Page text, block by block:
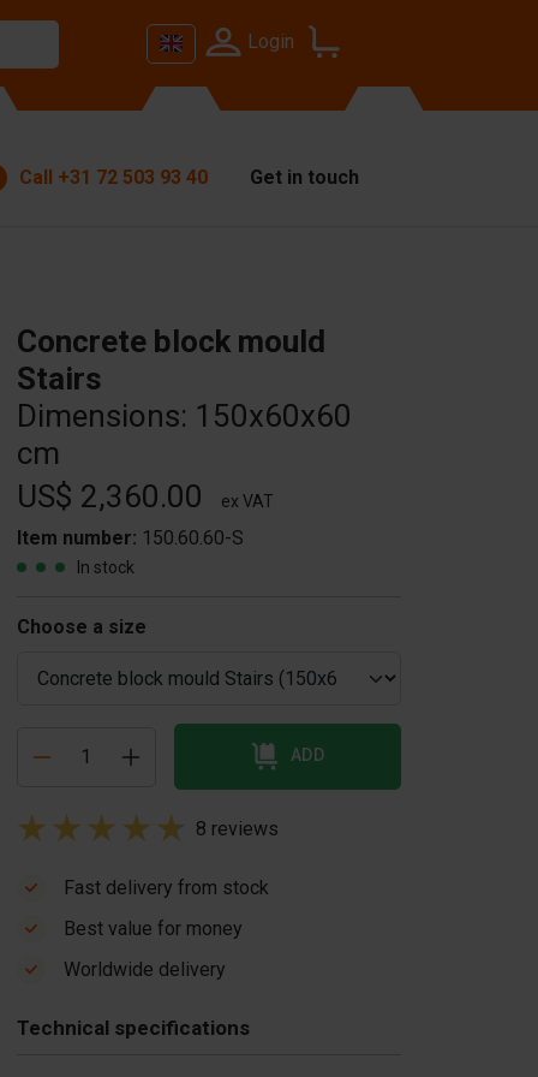
Login
Call +31 72 503 93 40 Get in touch
Concrete block mould
Stairs
Dimensions: 150x60x60
cm
US$ 2,360.00
ex VAT
Item number: 150.60.60-S
In stock
Choose a size
ADD
8 reviews
Fast delivery from stock
Best value for money
Worldwide delivery
Technical specifications